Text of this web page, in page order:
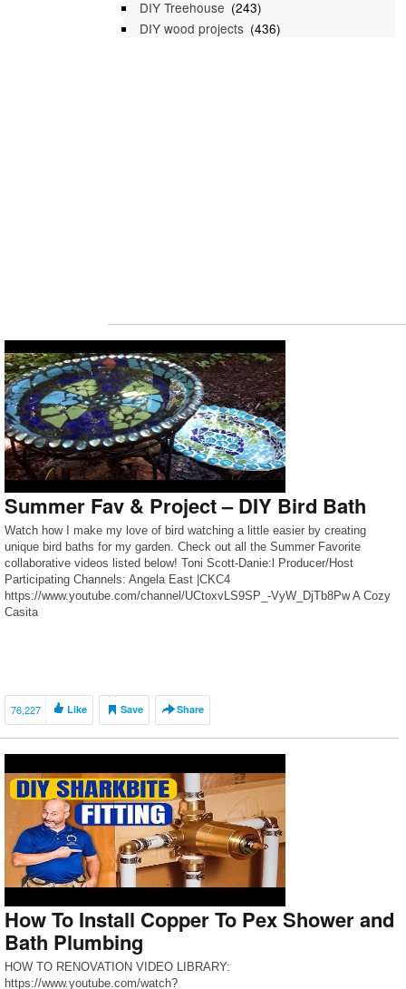
DIY Treehouse (243)
DIY wood projects (436)
Summer Fav & Project – DIY Bird Bath
Watch how I make my love of bird watching a little easier by creating
unique bird baths for my garden. Check out all the Summer Favorite
collaborative videos listed below! Toni Scott-Danie:l Producer/Host
Participating Channels: Angela East |CKC4
https://www.youtube.com/channel/UCtoxvLS9SP_-VyW_DjTb8Pw A Cozy
Casita
76,227 Like Save Share
How To Install Copper To Pex Shower and
Bath Plumbing
HOW TO RENOVATION VIDEO LIBRARY:
https://www.youtube.com/watch?